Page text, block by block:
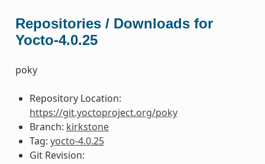
Repositories / Downloads for
Yocto-4.0.25
poky
Repository Location:
https://git.yoctoproject.org/poky
Branch: kirkstone
Tag: yocto-4.0.25
Git Revision: